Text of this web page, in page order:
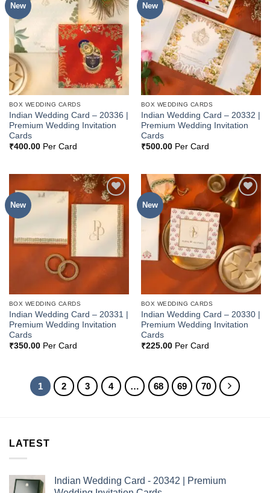
New
Add to
Wishlist
BOX WEDDING CARDS
Indian Wedding Card – 20336 |
Premium Wedding Invitation
Cards
₹400.00Per Card
New
Add to
Wishlist
BOX WEDDING CARDS
Indian Wedding Card – 20332 |
Premium Wedding Invitation
Cards
₹500.00Per Card
New
Add to
Wishlist
BOX WEDDING CARDS
Indian Wedding Card – 20331 |
Premium Wedding Invitation
Cards
₹350.00Per Card
New
Add to
Wishlist
BOX WEDDING CARDS
Indian Wedding Card – 20330 |
Premium Wedding Invitation
Cards
₹225.00Per Card
1 2 3 4 … 68 69 70
LATEST
Indian Wedding Card - 20342 | Premium